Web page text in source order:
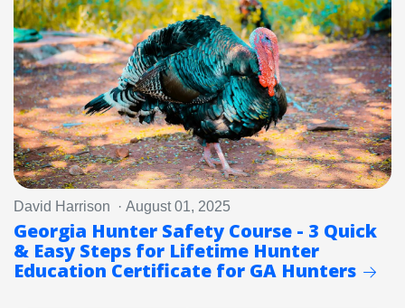
David Harrison · August 01, 2025
Georgia Hunter Safety Course - 3 Quick
& Easy Steps for Lifetime Hunter
Education Certificate for GA Hunters